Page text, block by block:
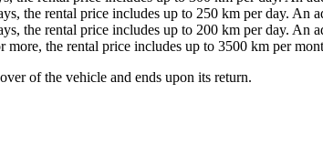
the rental price includes up to 250 km per day. An
the rental price includes up to 200 km per day. An
more, the rental price includes up to 3500 km per
of the vehicle and ends upon its return.